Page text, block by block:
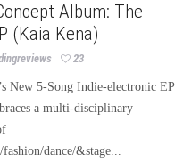
Album: The
(Kaia Kena)
23
New 5-Song Indie-electronic EP
a multi-disciplinary
dance/&stage...